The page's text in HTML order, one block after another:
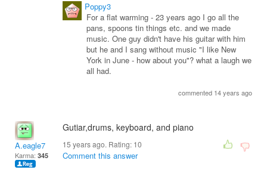
Poppy3
For a flat warming - 23 years ago I go all the
pans, spoons tin things etc. and we made
music. One guy didn't have his guitar with him
but he and I sang without music "I like New
York in June - how about you"? what a laugh we
all had.
commented 14 years ago
A.eagle7
Karma: 345
Gutiar,drums, keyboard, and piano
15 years ago. Rating: 10
Comment this answer